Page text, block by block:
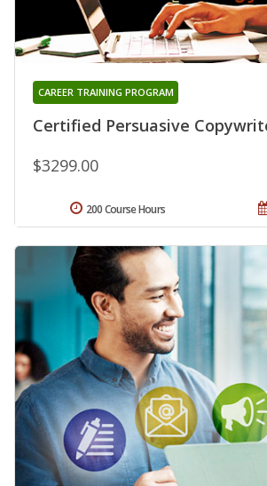
Certified Persuasive
CAREER TRAINING PROGRAM
$3299.00
200 Course Hours